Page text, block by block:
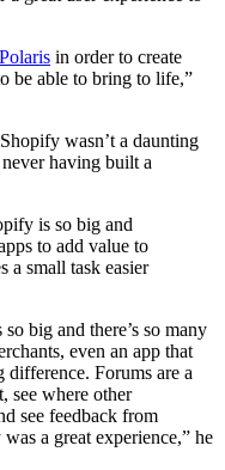
Polaris in order to create
be able to bring to life,”
wasn’t a daunting
having built a
is so big and
to add value to
a small task easier
big and there’s so many
even an app that
difference. Forums are a
see where other
see feedback from
a great experience,” he